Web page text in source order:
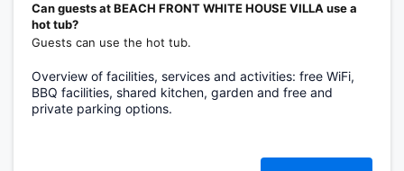
Can guests at BEACH FRONT WHITE HOUSE VILLA use a
hot tub?
Guests can use the hot tub.
Overview of facilities, services and activities: free WiFi,
BBQ facilities, shared kitchen, garden and free and
private parking options.